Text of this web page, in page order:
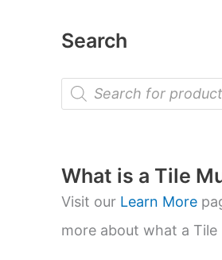
Search
P
o
t
s
s
e
a
r
What is a Tile
Visit our Learn More
more about what a Tile